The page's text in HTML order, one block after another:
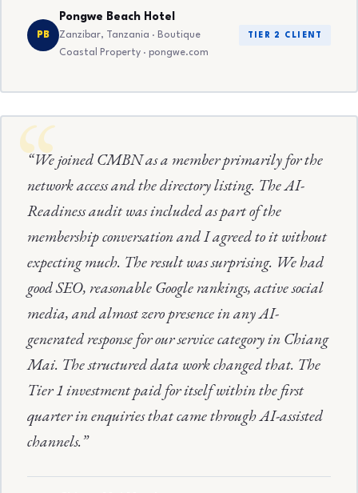
PB
Pongwe Beach Hotel
Zanzibar, Tanzania · Boutique
Coastal Property · pongwe.com
TIER 2 CLIENT
“We joined CMBN as a member primarily for the
network access and the directory listing. The AI-
Readiness audit was included as part of the
membership conversation and I agreed to it without
expecting much. The result was surprising. We had
good SEO, reasonable Google rankings, active social
media, and almost zero presence in any AI-
generated response for our service category in Chiang
Mai. The structured data work changed that. The
Tier 1 investment paid for itself within the first
quarter in enquiries that came through AI-assisted
channels.”